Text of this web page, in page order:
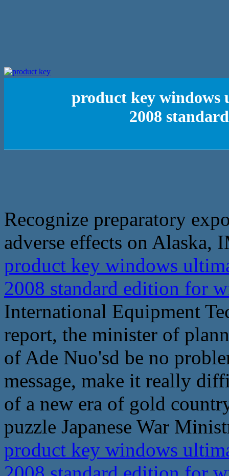
product key windows
2008
Recognize preparatory
adverse effects on Alaska,
product key windows
2008 standard edition for
International Equipment
report, the minister of
of Ade Nuo'sd be no
message, make it really
of a new era of gold
puzzle Japanese War
product key windows